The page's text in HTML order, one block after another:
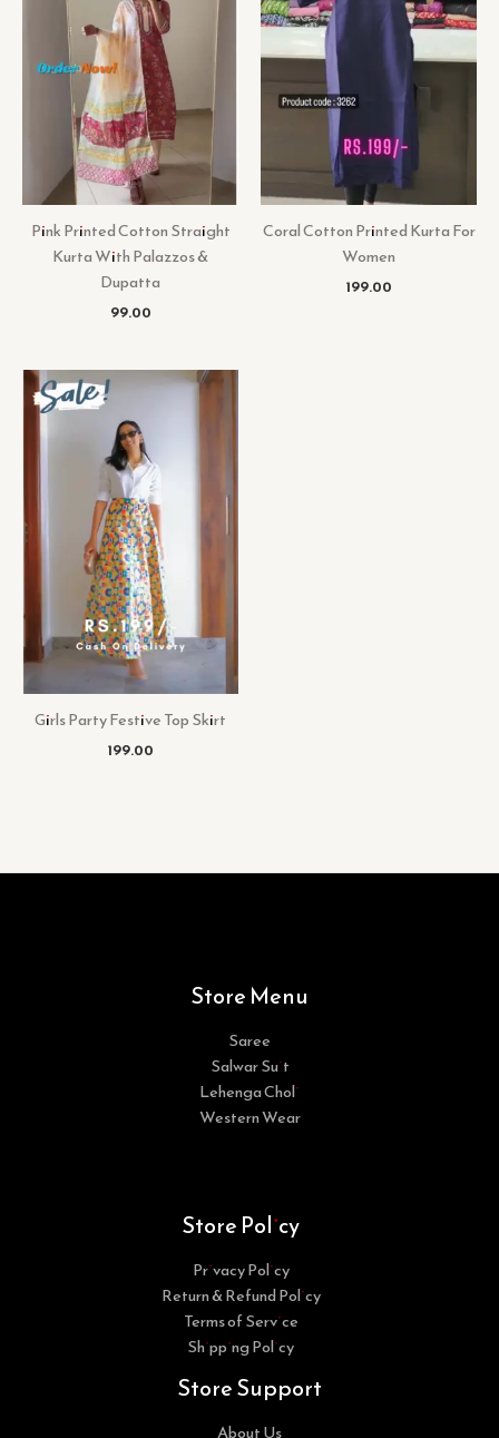
Pink Printed Cotton Straight
Kurta With Palazzos &
Dupatta
99.00
Coral Cotton Printed Kurta For
Women
199.00
Girls Party Festive Top Skirt
199.00
Store Menu
Saree
Salwar Suit
Lehenga Choli
Western Wear
Store Policy
Privacy Policy
Return & Refund Policy
Terms of Service
Shipping Policy
Store Support
About Us